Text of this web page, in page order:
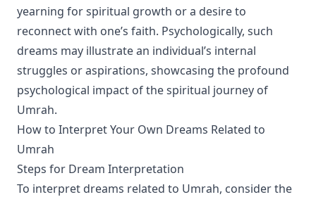
yearning for spiritual growth or a desire to
reconnect with one’s faith. Psychologically, such
dreams may illustrate an individual’s internal
struggles or aspirations, showcasing the profound
psychological impact of the spiritual journey of
Umrah.
How to Interpret Your Own Dreams Related to
Umrah
Steps for Dream Interpretation
To interpret dreams related to Umrah, consider the